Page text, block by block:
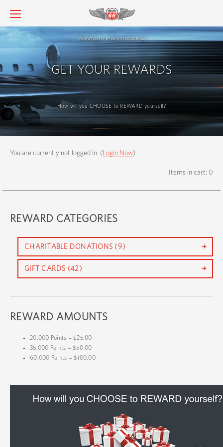
wingpoints®rewards program
GET YOUR REWARDS
How will you CHOOSE to REWARD yourself?
You are currently not logged in. ( Login Now)
Items in cart: 0
REWARD CATEGORIES
CHARITABLE DONATIONS (9)
GIFT CARDS (42)
REWARD AMOUNTS
20,000 Points = $25.00
35,000 Points = $50.00
60,000 Points = $100.00